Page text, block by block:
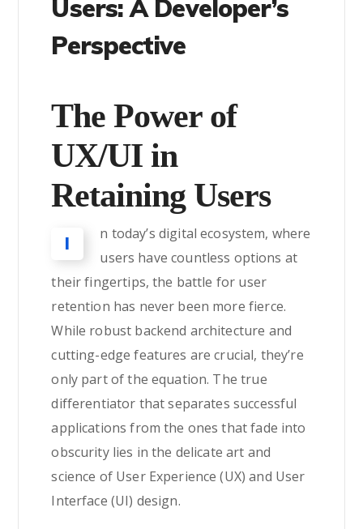
Users: A Developer’s
Perspective
The Power of
UX/UI in
Retaining Users
I
n today’s digital ecosystem, where
users have countless options at
their fingertips, the battle for user
retention has never been more fierce.
While robust backend architecture and
cutting-edge features are crucial, they’re
only part of the equation. The true
differentiator that separates successful
applications from the ones that fade into
obscurity lies in the delicate art and
science of User Experience (UX) and User
Interface (UI) design.